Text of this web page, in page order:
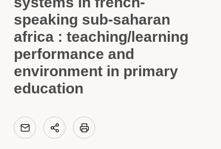
speaking sub-saharan
africa : teaching/learning
performance and
environment in primary
education